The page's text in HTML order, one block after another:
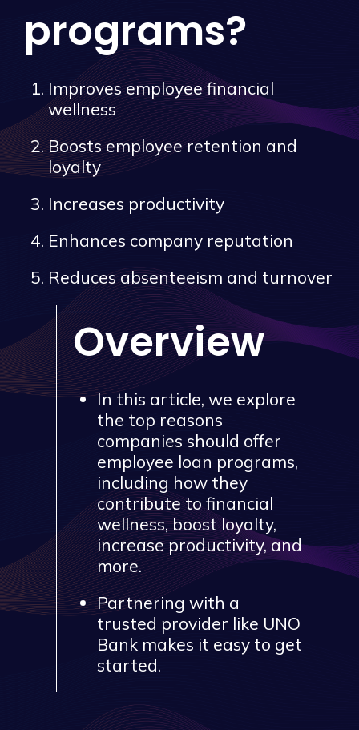
programs?
Improves employee financial
wellness
Boosts employee retention and
loyalty
Increases productivity
Enhances company reputation
Reduces absenteeism and turnover
Overview
In this article, we explore
the top reasons
companies should offer
employee loan programs,
including how they
contribute to financial
wellness, boost loyalty,
increase productivity, and
more.
Partnering with a
trusted provider like UNO
Bank makes it easy to get
started.